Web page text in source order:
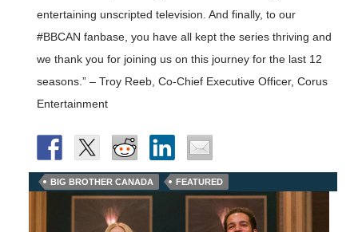
entertaining unscripted television. And finally, to our
#BBCAN fanbase, you have all kept the series thriving and
we thank you for joining us on this journey for the last 12
seasons.” – Troy Reeb, Co-Chief Executive Officer, Corus
Entertainment
BIG BROTHER CANADA FEATURED